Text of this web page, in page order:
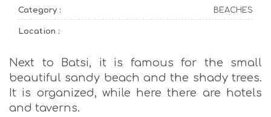
Category : BEACHES
Location :
Next to Batsi, it is famous for the small
beautiful sandy beach and the shady trees.
It is organized, while here there are hotels
and taverns.